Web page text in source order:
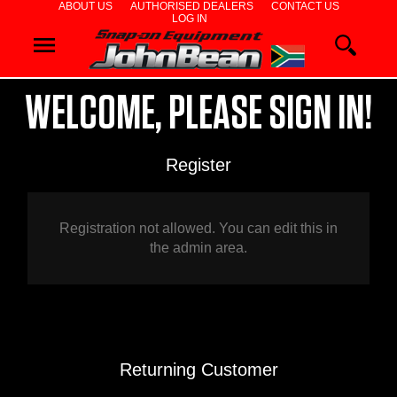
ABOUT US AUTHORISED DEALERS
CONTACT US
LOG IN
WHEEL
ALIGNERS
WHEEL
TYRE
WELCOME, PLEASE SIGN IN!
Register
Registration not allowed. You can edit this in
the admin area.
Returning Customer